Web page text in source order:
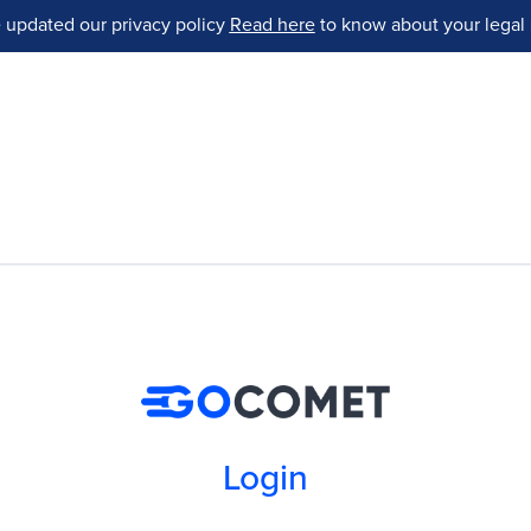
updated our privacy policy Read hereto know about your legal
Login